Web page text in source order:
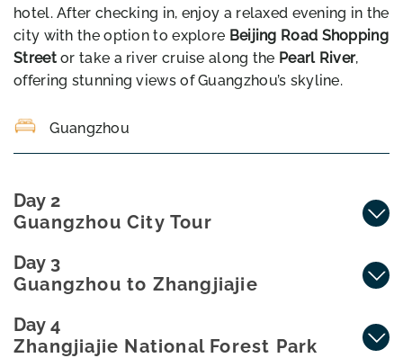
hotel. After checking in, enjoy a relaxed evening in the
city with the option to explore Beijing Road Shopping
Streetor take a river cruise along the Pearl River,
offering stunning views of Guangzhou’s skyline.
Guangzhou
Day 2
Guangzhou City Tour
Day 3
Guangzhou to Zhangjiajie
Day 4
Zhangjiajie National Forest Park